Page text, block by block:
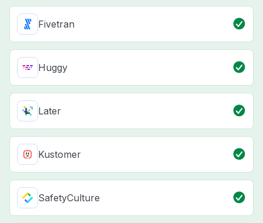
Fivetran
Huggy
Later
Kustomer
SafetyCulture